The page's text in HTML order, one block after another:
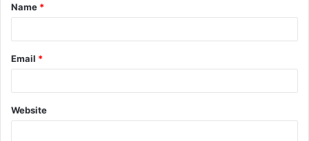
*
Name *
Email *
Website